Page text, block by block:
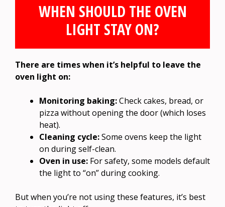
WHEN SHOULD THE OVEN
LIGHT STAY ON?
There are times when it’s helpful to leave the
oven light on:
Monitoring baking:Check cakes, bread, or
pizza without opening the door (which loses
heat).
Cleaning cycle:Some ovens keep the light
on during self-clean.
Oven in use: For safety, some models default
the light to “on” during cooking.
But when you’re not using these features, it’s best